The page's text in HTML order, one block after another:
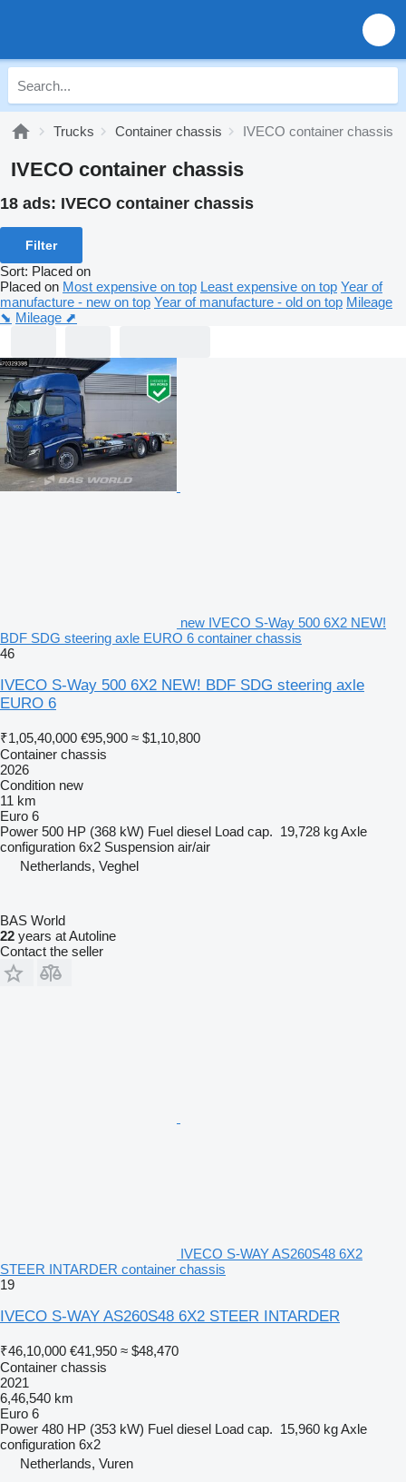
Trucks Container chassis IVECO container chassis
IVECO container chassis
18 ads: IVECO container chassis
Filter
Sort: Placed on
Placed on Most expensive on top Least expensive on top Year of
manufacture - new on top Year of manufacture - old on top Mileage
⬊ Mileage ⬈
new IVECO S-Way 500 6X2 NEW!
BDF SDG steering axle EURO 6 container chassis
46
IVECO S-Way 500 6X2 NEW! BDF SDG steering axle
EURO 6
₹1,05,40,000 €95,900 ≈ $1,10,800
Container chassis
2026
Condition new
11 km
Euro 6
Power 500 HP (368 kW) Fuel diesel Load cap. 19,728 kgAxle
configuration 6x2 Suspension air/air
Netherlands, Veghel
BAS World
22 years at Autoline
Contact the seller
IVECO S-WAY AS260S48 6X2
STEER INTARDER container chassis
19
IVECO S-WAY AS260S48 6X2 STEER INTARDER
₹46,10,000 €41,950 ≈ $48,470
Container chassis
2021
6,46,540 km
Euro 6
Power 480 HP (353 kW) Fuel diesel Load cap. 15,960 kgAxle
configuration 6x2
Netherlands, Vuren